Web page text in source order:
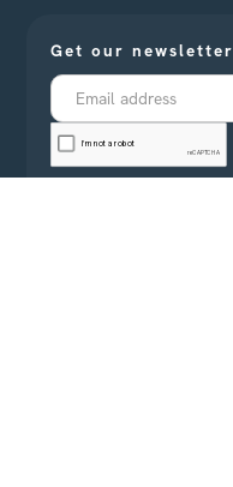
Get our newsletter